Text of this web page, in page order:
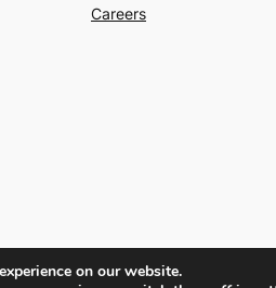
Careers
on our website.